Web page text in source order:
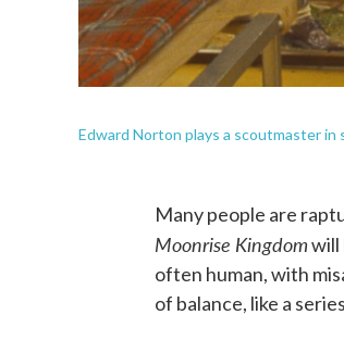
Edward Norton plays a scoutmaster
Many people are
Moonrise Kingdomwill
often human, with
of balance, like a